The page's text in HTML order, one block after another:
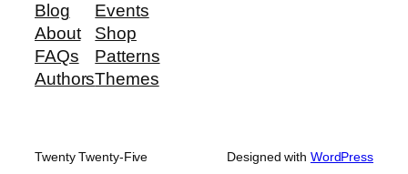
Blog
About
FAQs
Authors
Events
Shop
Patterns
Themes
Twenty Twenty-Five Designed with WordPress